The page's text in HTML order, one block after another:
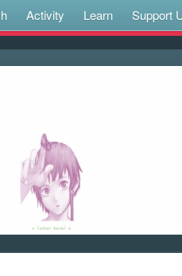
Activity Learn Support